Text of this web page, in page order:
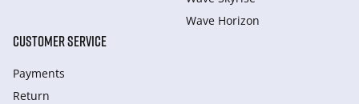
Wave Horizon
CUSTOMER SERVICE
Payments
Return